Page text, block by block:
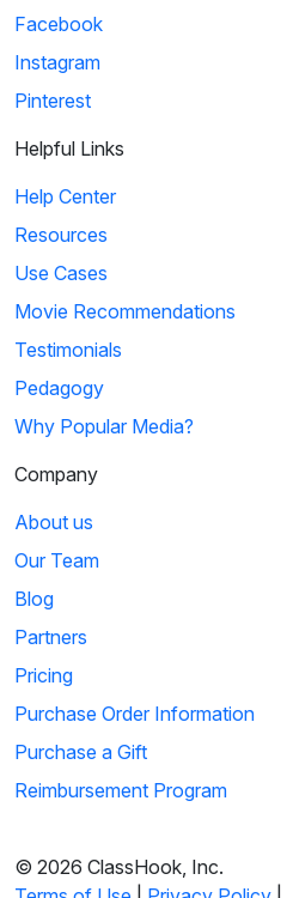
Facebook
Instagram
Pinterest
Helpful Links
Help Center
Resources
Use Cases
Movie Recommendations
Testimonials
Pedagogy
Why Popular Media?
Company
About us
Our Team
Blog
Partners
Pricing
Purchase Order Information
Purchase a Gift
Reimbursement Program
© 2026 ClassHook, Inc.